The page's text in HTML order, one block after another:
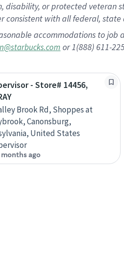
disability, or protected
consistent with all federal, state
accommodations to
or 1(888) 611-
- Store# 14456,
Brook Rd, Shoppes at
Canonsburg,
United States
months ago